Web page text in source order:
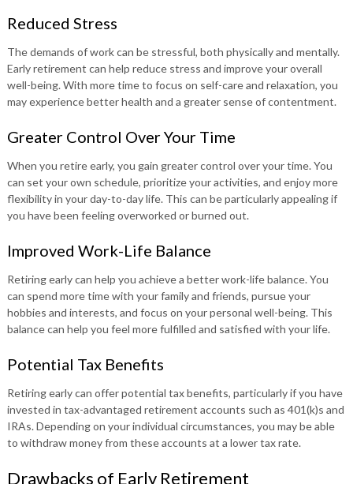
Reduced Stress
The demands of work can be stressful, both physically and mentally.
Early retirement can help reduce stress and improve your overall
well-being. With more time to focus on self-care and relaxation, you
may experience better health and a greater sense of contentment.
Greater Control Over Your Time
When you retire early, you gain greater control over your time. You
can set your own schedule, prioritize your activities, and enjoy more
flexibility in your day-to-day life. This can be particularly appealing if
you have been feeling overworked or burned out.
Improved Work-Life Balance
Retiring early can help you achieve a better work-life balance. You
can spend more time with your family and friends, pursue your
hobbies and interests, and focus on your personal well-being. This
balance can help you feel more fulfilled and satisfied with your life.
Potential Tax Benefits
Retiring early can offer potential tax benefits, particularly if you have
invested in tax-advantaged retirement accounts such as 401(k)s and
IRAs. Depending on your individual circumstances, you may be able
to withdraw money from these accounts at a lower tax rate.
Drawbacks of Early Retirement